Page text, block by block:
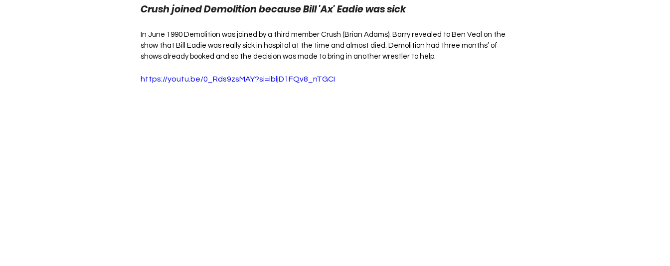
Crush joined Demolition because Bill 'Ax' Eadie was sick
In June 1990 Demolition was joined by a third member Crush (Brian Adams). Barry revealed to Ben Veal on the
show that Bill Eadie was really sick in hospital at the time and almost died. Demolition had three months’ of
shows already booked and so the decision was made to bring in another wrestler to help.
https://youtu.be/0_Rds9zsMAY?si=ibljD1FQv8_nTGCI